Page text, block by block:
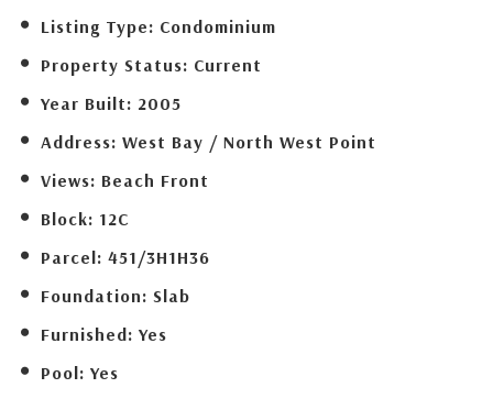
Listing Type: Condominium
Property Status: Current
Year Built: 2005
Address: West Bay / North West Point
Views: Beach Front
Block: 12C
Parcel: 451/3H1H36
Foundation: Slab
Furnished: Yes
Pool: Yes